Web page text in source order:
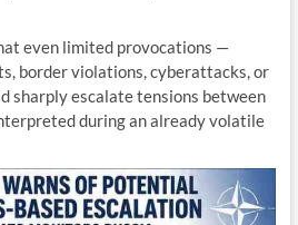
even limited provocations —
border violations, cyberattacks, or
sharply escalate tensions between
during an already volatile